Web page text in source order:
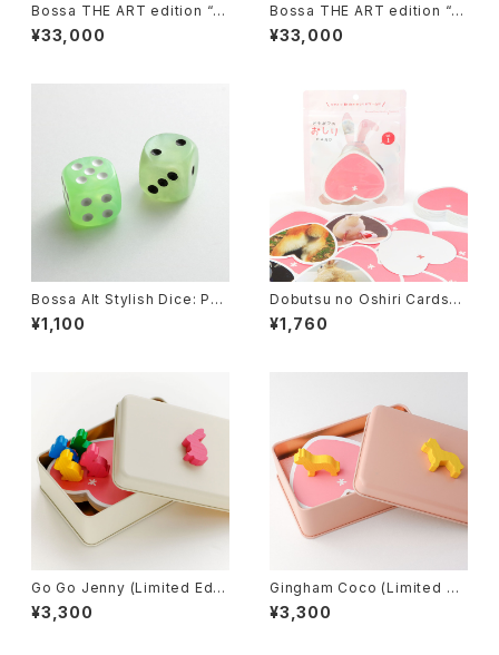
Bossa THE ART edition “M
izu-II”, Tile-based Game
¥33,000
Bossa THE ART edition “H
ana-II”, Tile-based Game
¥33,000
Bossa Alt Stylish Dice: Pea
rl Green
¥1,100
Dobutsu no Oshiri Cards
(Animal's butt cards), Card
Game
¥1,760
Go Go Jenny (Limited Editi
on), Board Game
¥3,300
Gingham Coco (Limited Ed
ition), Board Game
¥3,300